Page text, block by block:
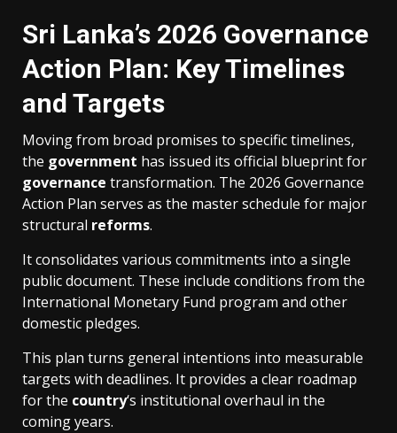
Sri Lanka’s 2026 Governance
Action Plan: Key Timelines
and Targets
Moving from broad promises to specific timelines,
the government has issued its official blueprint for
governance transformation. The 2026 Governance
Action Plan serves as the master schedule for major
structural reforms.
It consolidates various commitments into a single
public document. These include conditions from the
International Monetary Fund program and other
domestic pledges.
This plan turns general intentions into measurable
targets with deadlines. It provides a clear roadmap
for the country‘s institutional overhaul in the
coming years.